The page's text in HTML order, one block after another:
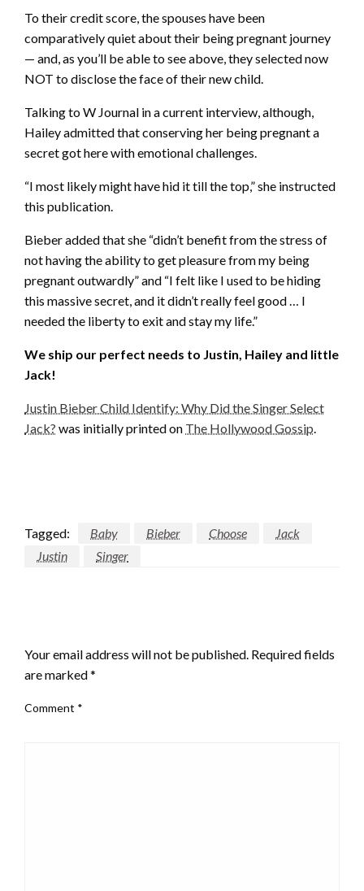
To their credit score, the spouses have been
comparatively quiet about their being pregnant journey
— and, as you’ll be able to see above, they selected now
NOT to disclose the face of their new child.
Talking to W Journal in a current interview, although,
Hailey admitted that conserving her being pregnant a
secret got here with emotional challenges.
“I most likely might have hid it till the top,” she instructed
this publication.
Bieber added that she “didn’t benefit from the stress of
not having the ability to get pleasure from my being
pregnant outwardly” and “I felt like I used to be hiding
this massive secret, and it didn’t really feel good … I
needed the liberty to exit and stay my life.”
We ship our perfect needs to Justin, Hailey and little
Jack!
Justin Bieber Child Identify: Why Did the Singer Select
Jack? was initially printed on The Hollywood Gossip
Tagged: Baby Bieber Choose
Jack
Justin
Singer
Your email address will not be published. Required fields
are marked*
Comment *